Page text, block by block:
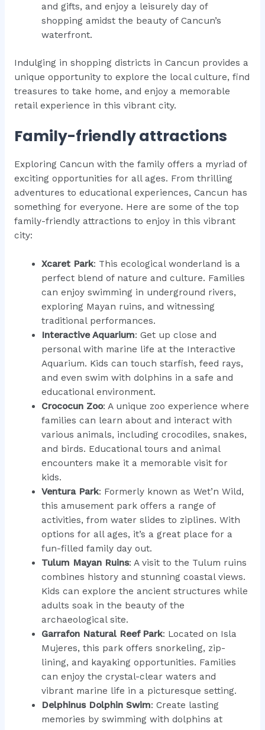
and gifts, and enjoy a leisurely day of
shopping amidst the beauty of Cancun’s
waterfront.
Indulging in shopping districts in Cancun provides a
unique opportunity to explore the local culture, find
treasures to take home, and enjoy a memorable
retail experience in this vibrant city.
Family-friendly attractions
Exploring Cancun with the family offers a myriad of
exciting opportunities for all ages. From thrilling
adventures to educational experiences, Cancun has
something for everyone. Here are some of the top
family-friendly attractions to enjoy in this vibrant
city:
Xcaret Park: This ecological wonderland is a
perfect blend of nature and culture. Families
can enjoy swimming in underground rivers,
exploring Mayan ruins, and witnessing
traditional performances.
Interactive Aquarium: Get up close and
personal with marine life at the Interactive
Aquarium. Kids can touch starfish, feed rays,
and even swim with dolphins in a safe and
educational environment.
Crococun Zoo: A unique zoo experience where
families can learn about and interact with
various animals, including crocodiles, snakes,
and birds. Educational tours and animal
encounters make it a memorable visit for
kids.
Ventura Park: Formerly known as Wet’n Wild,
this amusement park offers a range of
activities, from water slides to ziplines. With
options for all ages, it’s a great place for a
fun-filled family day out.
Tulum Mayan Ruins: A visit to the Tulum ruins
combines history and stunning coastal views.
Kids can explore the ancient structures while
adults soak in the beauty of the
archaeological site.
Garrafon Natural Reef Park: Located on Isla
Mujeres, this park offers snorkeling, zip-
lining, and kayaking opportunities. Families
can enjoy the crystal-clear waters and
vibrant marine life in a picturesque setting.
Delphinus Dolphin Swim: Create lasting
memories by swimming with dolphins at